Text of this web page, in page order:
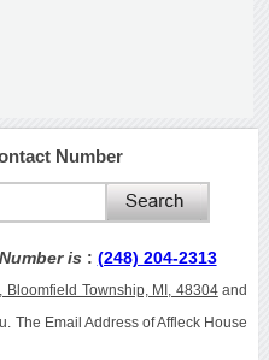
Number
is : (248) 204-2313
Bloomfield Township, MI, 48304and
The Email Address of Affleck House